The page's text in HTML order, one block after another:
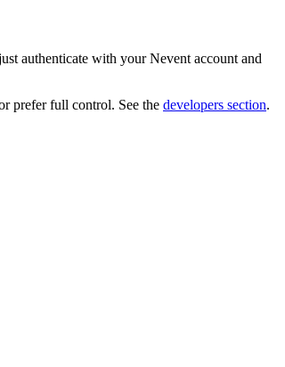
authenticate with your Nevent account and
prefer full control. See the developers section.